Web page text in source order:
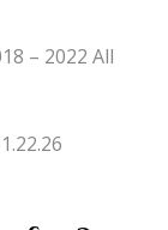
– 2022 All